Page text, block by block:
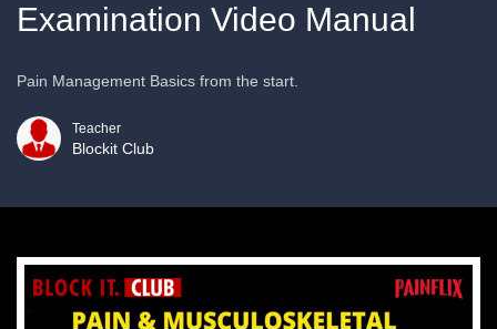
Examination Video Manual
Pain Management Basics from the start.
Teacher
Blockit Club